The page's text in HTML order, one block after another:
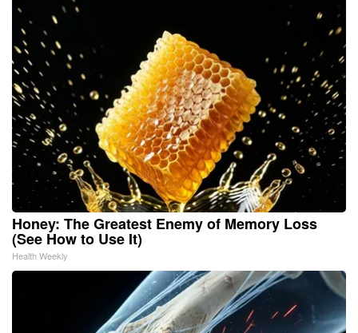
Honey: The Greatest Enemy of Memory Loss
(See How to Use It)
Health Weekly